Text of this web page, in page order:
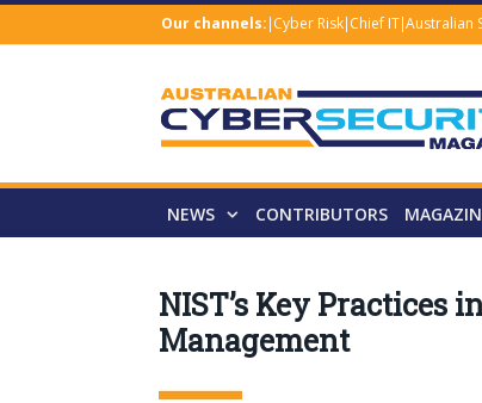
Our channels: Cyber Risk Chief IT Australian
NEWS CONTRIBUTORS
NIST’s Key Practices
Management